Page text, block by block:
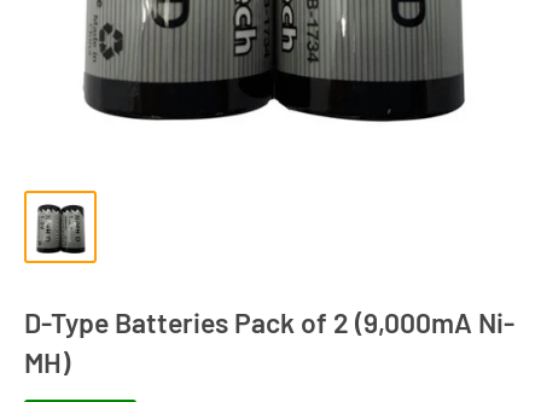
D-Type Batteries Pack of 2 (9,000mA Ni-
MH)